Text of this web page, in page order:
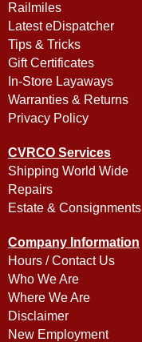
Railmiles
Latest eDispatcher
Tips & Tricks
Gift Certificates
In-Store Layaways
Warranties & Returns
Privacy Policy
CVRCO Services
Shipping World Wide
Repairs
Estate & Consignments
Company Information
Hours / Contact Us
Who We Are
Where We Are
Disclaimer
New Employment